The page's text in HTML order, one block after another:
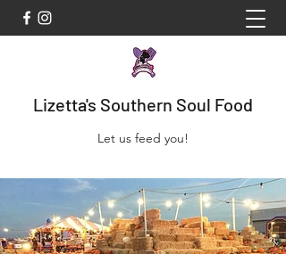
Lizetta's Southern Soul Food
Let us feed you!